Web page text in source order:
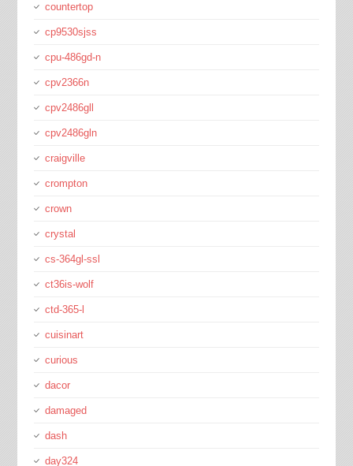
countertop
cp9530sjss
cpu-486gd-n
cpv2366n
cpv2486gll
cpv2486gln
craigville
crompton
crown
crystal
cs-364gl-ssl
ct36is-wolf
ctd-365-l
cuisinart
curious
dacor
damaged
dash
day324